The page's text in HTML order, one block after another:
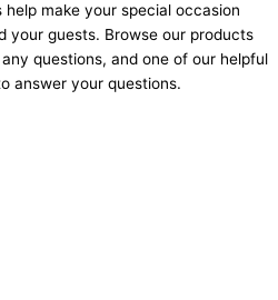
make your special occasion
your guests. Browse our products
questions, and one of our helpful
answer your questions.